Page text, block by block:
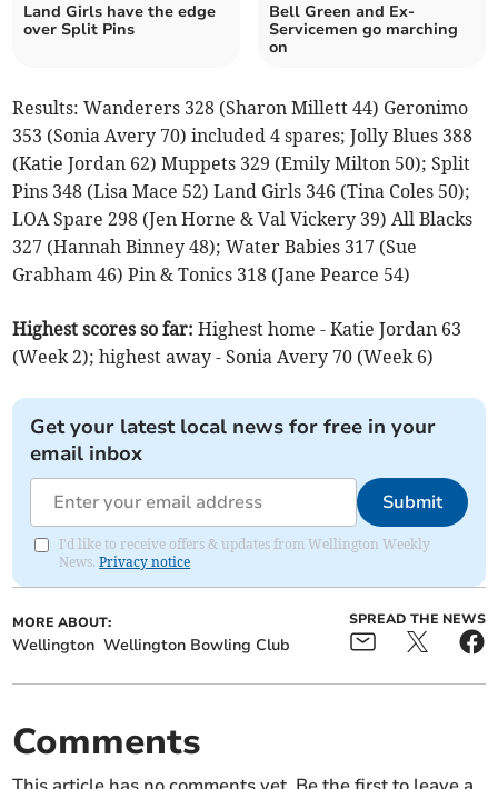
Land Girls have the edge
over Split Pins
Bell Green and Ex-
Servicemen go marching
on
Results: Wanderers 328 (Sharon Millett 44) Geronimo
353 (Sonia Avery 70) included 4 spares; Jolly Blues 388
(Katie Jordan 62) Muppets 329 (Emily Milton 50); Split
Pins 348 (Lisa Mace 52) Land Girls 346 (Tina Coles 50);
LOASpare 298 (Jen Horne & Val Vickery 39) All Blacks
327 (Hannah Binney 48); Water Babies 317 (Sue
Grabham 46) Pin & Tonics 318 (Jane Pearce 54)
Highest scores so far: Highest home - Katie Jordan 63
(Week 2); highest away - Sonia Avery 70 (Week 6)
Get your latest local news for free in your
email inbox
Submit
I'd like to receive offers & updates from Wellington Weekly
News.Privacy notice
MORE ABOUT:
Wellington Wellington Bowling Club
SPREAD THE NEWS
Comments